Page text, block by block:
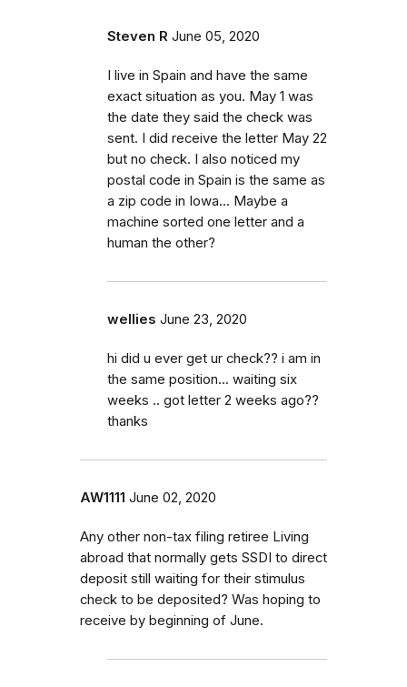
Steven R June 05, 2020
I live in Spain and have the same
exact situation as you. May 1 was
the date they said the check was
sent. I did receive the letter May 22
but no check. I also noticed my
postal code in Spain is the same as
a zip code in Iowa... Maybe a
machine sorted one letter and a
human the other?
wellies June 23, 2020
hi did u ever get ur check?? i am in
the same position... waiting six
weeks .. got letter 2 weeks ago??
thanks
AW1111 June 02, 2020
Any other non-tax filing retiree Living
abroad that normally gets SSDI to direct
deposit still waiting for their stimulus
check to be deposited? Was hoping to
receive by beginning of June.